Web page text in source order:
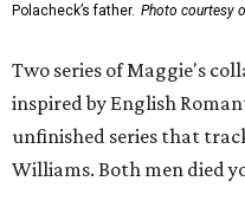
Polacheck’s father. Photo courtesy
Two series of Maggie's
inspired by English
unfinished series that
Williams. Both men died